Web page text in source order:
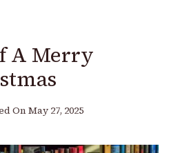
A Merry
On May 27, 2025